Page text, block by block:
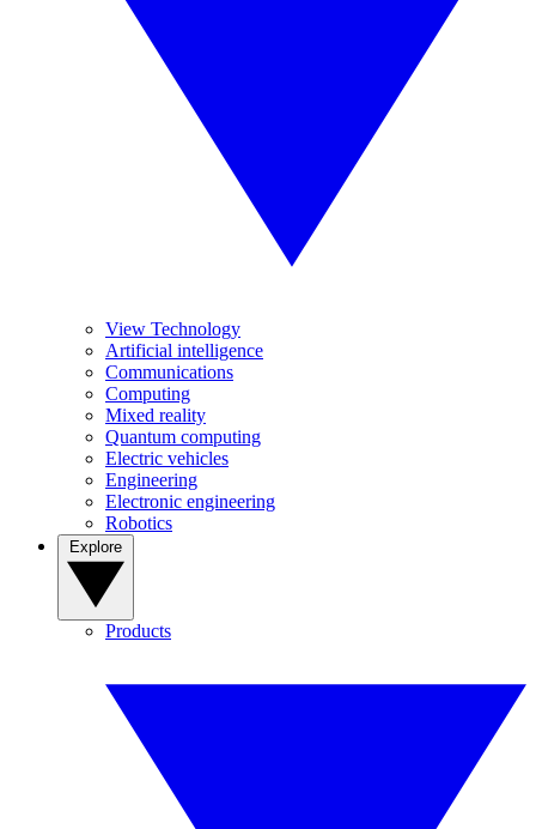
View Technology
Artificial intelligence
Communications
Computing
Mixed reality
Quantum computing
Electric vehicles
Engineering
Electronic engineering
Robotics
Products